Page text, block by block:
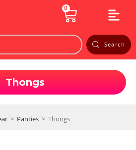
0
Search
Thongs
> Panties > Thongs